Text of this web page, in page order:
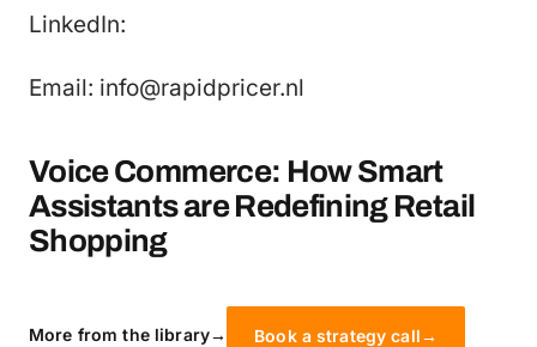
LinkedIn:
Email: info@rapidpricer.nl
Voice Commerce: How Smart
Assistants are Redefining Retail
Shopping
More from the library→ Book a strategy call→